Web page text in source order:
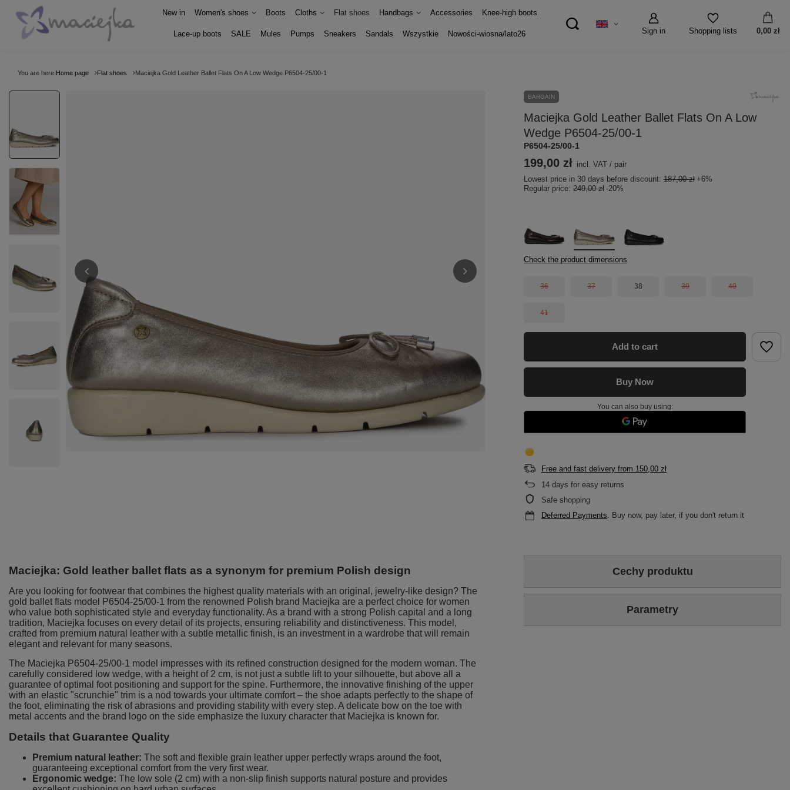
Sign in Shopping lists 0,00 zł
New in Women's shoes Boots Cloths Flat shoes Handbags Accessories Knee-high boots
Lace-up boots SALE Mules Pumps Sneakers Sandals Wszystkie Nowości-wiosna/lato26
You are here:Home page Flat shoes Maciejka Gold Leather Ballet Flats On A Low Wedge P6504-25/00-1
BARGAIN
Maciejka Gold Leather Ballet Flats On A Low
Wedge P6504-25/00-1
P6504-25/00-1
199,00 zł incl. VAT / pair
Lowest price in 30 days before discount:187,00 zł +6%
Regular price:249,00 zł -20%
Check the product dimensions
36 37 38 39 40
41
Add to cart
Buy Now
You can also buy using:
Free and fast delivery from 150,00 zł
14 days for easy returns
Safe shopping
Deferred Payments . Buy now, pay later, if you don't return it
Maciejka: Gold leather ballet flats as a synonym for premium Polish design
Are you looking for footwear that combines the highest quality materials with an original, jewelry-like design? The
gold ballet flats model P6504-25/00-1 from the renowned Polish brand Maciejka are a perfect choice for women
who value both sophisticated style and everyday functionality. As a brand with a strong Polish capital and a long
tradition, Maciejka focuses on every detail of its projects, ensuring reliability and distinctiveness. This model,
crafted from premium natural leather with a subtle metallic finish, is an investment in a wardrobe that will remain
elegant and relevant for many seasons.
The Maciejka P6504-25/00-1 model impresses with its refined construction designed for the modern woman. The
carefully considered low wedge, with a height of 2 cm, is not just a subtle lift to your silhouette, but above all a
guarantee of optimal foot positioning and support for the spine. Furthermore, the innovative finishing of the upper
with an elastic "scrunchie" trim is a nod towards your ultimate comfort – the shoe adapts perfectly to the shape of
the foot, eliminating the risk of abrasions and providing stability with every step. A delicate bow on the toe with
metal accents and the brand logo on the side emphasize the luxury character that Maciejka is known for.
Details that Guarantee Quality
Premium natural leather: The soft and flexible grain leather upper perfectly wraps around the foot,
guaranteeing exceptional comfort from the very first wear.
Ergonomic wedge: The low sole (2 cm) with a non-slip finish supports natural posture and provides
Cechy produktu
Parametry